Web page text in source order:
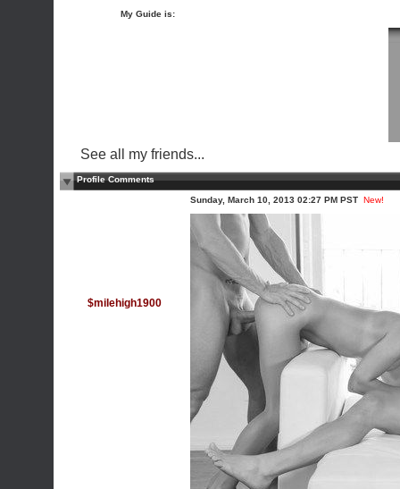
My Guide is:
See all my friends...
Profile Comments
$milehigh1900
Sunday, March 10, 2013 02:27 PM PST New!